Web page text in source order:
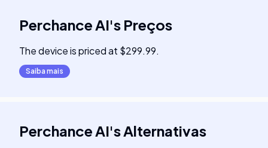
Perchance AI's Preços
The device is priced at $299.99.
Saiba mais
Perchance AI'sAlternativas